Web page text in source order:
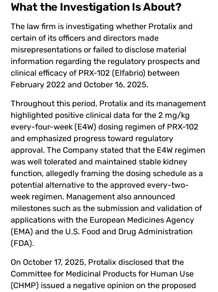
What the Investigation Is About?
The law firm is investigating whether Protalix and
certain of its officers and directors made
misrepresentations or failed to disclose material
information regarding the regulatory prospects and
clinical efficacy of PRX-102 (Elfabrio) between
February 2022 and October 16, 2025.
Throughout this period, Protalix and its management
highlighted positive clinical data for the 2 mg/kg
every-four-week (E4W) dosing regimen of PRX-102
and emphasized progress toward regulatory
approval. The Company stated that the E4W regimen
was well tolerated and maintained stable kidney
function, allegedly framing the dosing schedule as a
potential alternative to the approved every-two-
week regimen. Management also announced
milestones such as the submission and validation of
applications with the European Medicines Agency
(EMA) and the U.S. Food and Drug Administration
(FDA).
On October 17, 2025, Protalix disclosed that the
Committee for Medicinal Products for Human Use
(CHMP) issued a negative opinion on the proposed